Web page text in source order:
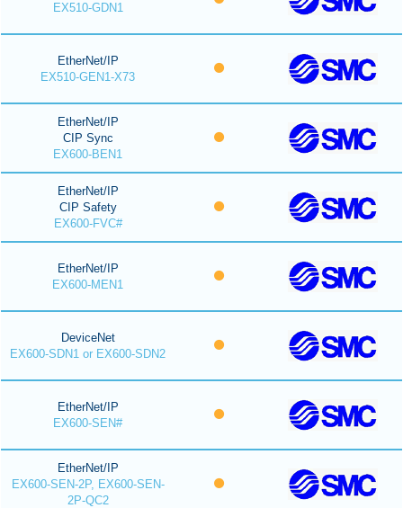
EX510-GDN1
EtherNet/IP
EX510-GEN1-X73
EtherNet/IP
CIP Sync
EX600-BEN1
EtherNet/IP
CIP Safety
EX600-FVC#
EtherNet/IP
EX600-MEN1
DeviceNet
EX600-SDN1 or EX600-SDN2
EtherNet/IP
EX600-SEN#
EtherNet/IP
EX600-SEN-2P, EX600-SEN-
2P-QC2